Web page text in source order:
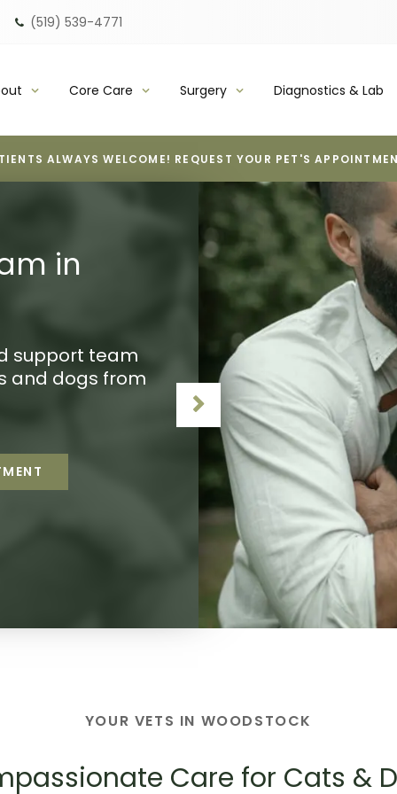
(519) 539-4771
Core Care Surgery Diagnostics & Lab
ALWAYS WELCOME! REQUEST YOUR PET'S
in
support team
and dogs from
family
are pleased to
clinic family.
Care
stay healthy.
for Your
and
in a warm and
Vets
care
first days to
YOUR VETS IN WOODSTOCK
Care for Cats &